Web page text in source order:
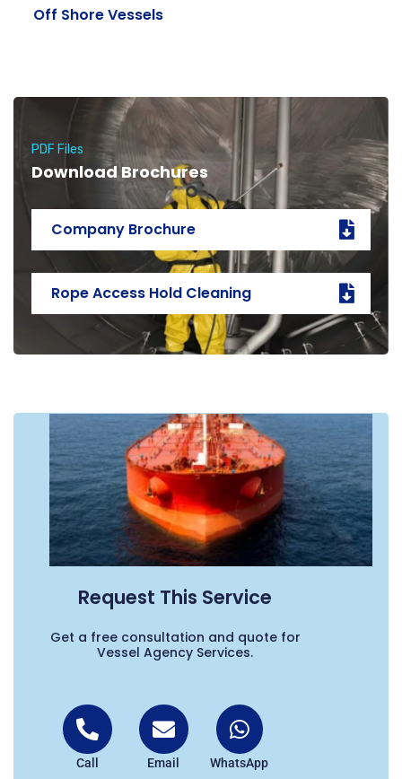
Off Shore Vessels
PDF Files
Download Brochures
Company Brochure
Rope Access Hold Cleaning
Request This Service
Get a free consultation and quote for
Vessel Agency Services.
Call Email WhatsApp